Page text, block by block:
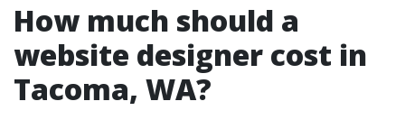
How much should a
website designer cost in
Tacoma, WA?